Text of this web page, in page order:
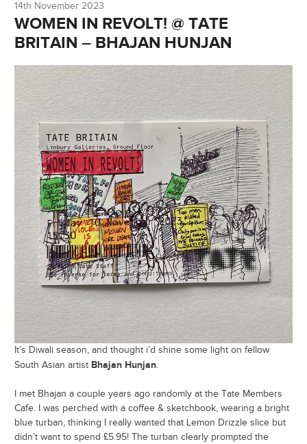
14th November 2023
WOMEN IN REVOLT! @ TATE
BRITAIN – BHAJAN HUNJAN
It’s Diwali season, and thought i’d shine some light on fellow
South Asian artist Bhajan Hunjan.
I met Bhajan a couple years ago randomly at the Tate Members
Cafe. I was perched with a coffee & sketchbook, wearing a bright
blue turban, thinking I really wanted that Lemon Drizzle slice but
didn’t want to spend £5.95! The turban clearly prompted the